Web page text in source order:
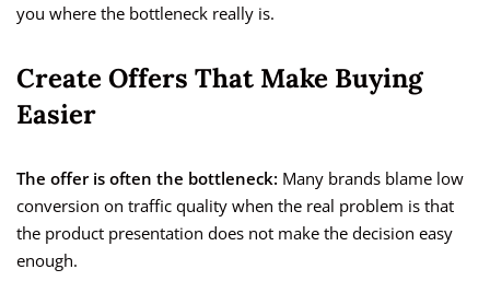
you where the bottleneck really is.
Create Offers That Make Buying
Easier
The offer is often the bottleneck: Many brands blame low
conversion on traffic quality when the real problem is that
the product presentation does not make the decision easy
enough.